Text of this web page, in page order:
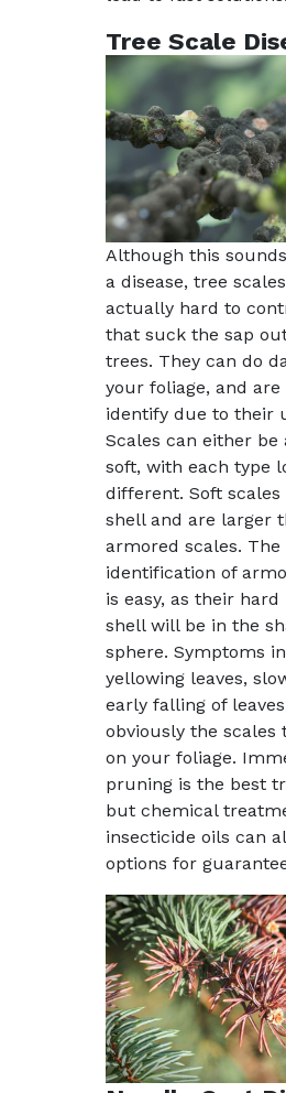
Tree Scale
Although this
a disease, tree
actually hard to
that suck the sap
trees. They can do
your foliage, and are
identify due to their
Scales can either
soft, with each type
different. Soft scales
shell and are larger
armored scales. The
identification of
is easy, as their
shell will be in the
sphere. Symptoms
yellowing leaves,
early falling of
obviously the scales
on your foliage.
pruning is the best
but chemical
insecticide oils can
options for